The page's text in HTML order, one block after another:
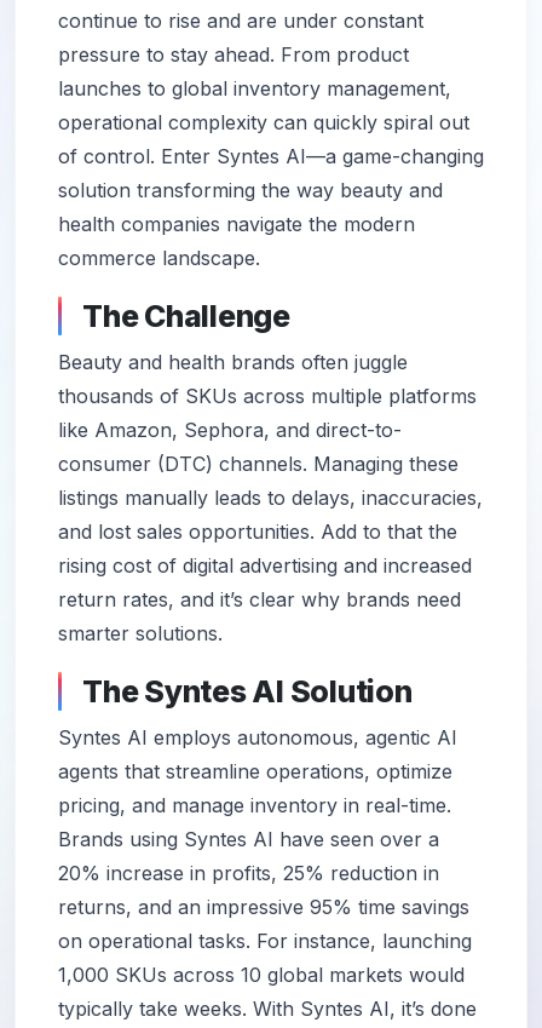
continue to rise and are under constant
pressure to stay ahead. From product
launches to global inventory management,
operational complexity can quickly spiral out
of control. Enter Syntes AI—a game-changing
solution transforming the way beauty and
health companies navigate the modern
commerce landscape.
The Challenge
Beauty and health brands often juggle
thousands of SKUs across multiple platforms
like Amazon, Sephora, and direct-to-
consumer (DTC) channels. Managing these
listings manually leads to delays, inaccuracies,
and lost sales opportunities. Add to that the
rising cost of digital advertising and increased
return rates, and it’s clear why brands need
smarter solutions.
The Syntes AI Solution
Syntes AI employs autonomous, agentic AI
agents that streamline operations, optimize
pricing, and manage inventory in real-time.
Brands using Syntes AI have seen over a
20% increase in profits, 25% reduction in
returns, and an impressive 95% time savings
on operational tasks. For instance, launching
1,000 SKUs across 10 global markets would
typically take weeks. With Syntes AI, it’s done